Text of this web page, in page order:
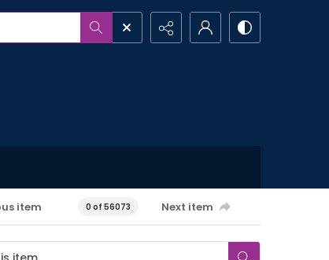
item 0 of 56073 Next item